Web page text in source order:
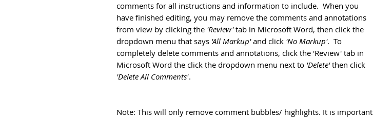
comments for all instructions and information to include. When you
have finished editing, you may remove the comments and annotations
from view by clicking the 'Review'tab in Microsoft Word, then click the
dropdown menu that says 'All Markup'and click 'No Markup'. To
completely delete comments and annotations, click the 'Review' tab in
Microsoft Word the click the dropdown menu next to 'Delete'then click
'Delete All Comments'.
Note: This will only remove comment bubbles/ highlights. It is important